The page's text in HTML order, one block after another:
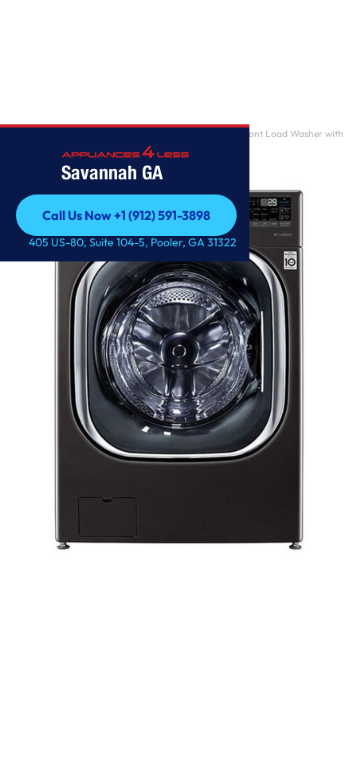
Savannah GA
Call Us Now +1 (912) 591-3898
Call Us Now +1 (912) 591-3898
405 US-80, Suite 104-5, Pooler, GA 31322
5.0 cu. ft. Mega Capacity Smart wi-fi Enabled Front Load Washer with
TurboWash 3